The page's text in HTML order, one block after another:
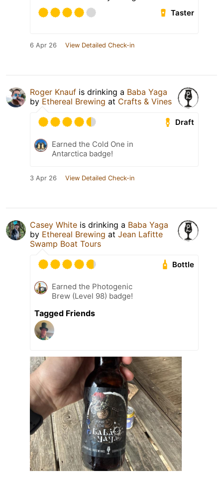
Taster
6 Apr 26 View Detailed Check-in
Roger Knauf is drinking a Baba Yaga
by Ethereal Brewing at Crafts & Vines
Draft
Earned the Cold One in
Antarctica badge!
3 Apr 26 View Detailed Check-in
Casey White is drinking a Baba Yaga
by Ethereal Brewing at Jean Lafitte
Swamp Boat Tours
Bottle
Earned the Photogenic
Brew (Level 98) badge!
Tagged Friends